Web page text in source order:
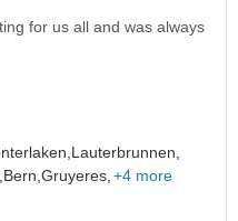
for us all and was always
Lauterbrunnen,
Bern,Gruyeres, +4 more